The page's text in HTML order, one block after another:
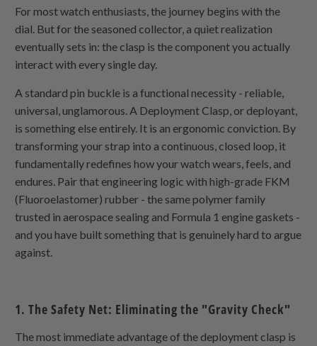
For most watch enthusiasts, the journey begins with the
dial. But for the seasoned collector, a quiet realization
eventually sets in: the clasp is the component you actually
interact with every single day.
A standard pin buckle is a functional necessity - reliable,
universal, unglamorous. A Deployment Clasp, or deployant,
is something else entirely. It is an ergonomic conviction. By
transforming your strap into a continuous, closed loop, it
fundamentally redefines how your watch wears, feels, and
endures. Pair that engineering logic with high-grade FKM
(Fluoroelastomer) rubber - the same polymer family
trusted in aerospace sealing and Formula 1 engine gaskets -
and you have built something that is genuinely hard to argue
against.
1. The Safety Net: Eliminating the "Gravity Check"
The most immediate advantage of the deployment clasp is